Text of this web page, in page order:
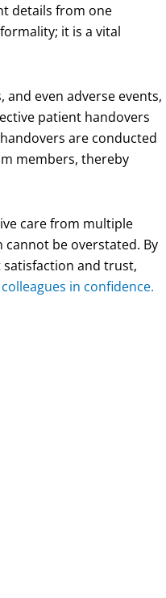
details from one
it is a vital
even adverse events,
patient handovers
are conducted
members, thereby
care from multiple
be overstated. By
and trust,
in confidence.